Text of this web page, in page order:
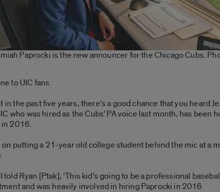
Paprocki is the new announcer for the Chicago Cubs.
to UIC fans.
in the past five years, there’s a good chance that you heard
who was hired as the Cubs’ PA voice last month, has been
in 2016.
putting a 21-year old college student behind the mic at a
Ryan [Ptak], ‘This kid’s going to be a professional
and was heavily involved in hiring Paprocki in 2016.